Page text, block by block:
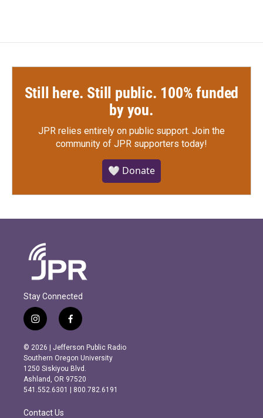
Still here. Still public. 100% funded
by you.
JPR relies entirely on public support. Join the
community of JPR supporters today!
🤍 Donate
Stay Connected
i
n
s
t
a
g
r
m
f
a
c
e
b
o
o
k
© 2026 | Jefferson Public Radio
Southern Oregon University
1250 Siskiyou Blvd.
Ashland, OR 97520
541.552.6301 | 800.782.6191
Contact Us